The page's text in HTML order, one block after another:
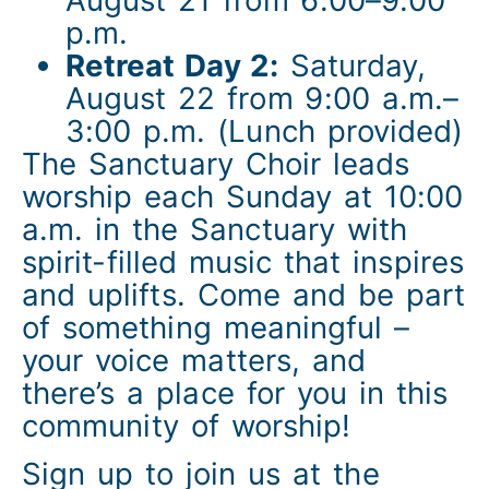
p.m.
Retreat Day 2: Saturday,
August 22 from 9:00 a.m.–
3:00 p.m. (Lunch provided)
The Sanctuary Choir leads
worship each Sunday at 10:00
a.m. in the Sanctuary with
spirit-filled music that inspires
and uplifts. Come and be part
of something meaningful –
your voice matters, and
there’s a place for you in this
community of worship!
Sign up to join us at the